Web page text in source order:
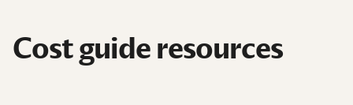
Cost guide resources